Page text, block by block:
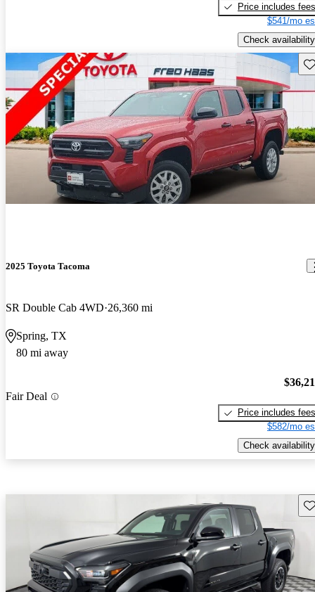
Price includes fees
$541/mo
Check availability
2025 Toyota Tacoma
SR Double Cab 4WD 26,360 mi
Spring, TX
80 mi away
Fair Deal
Price includes fees
$582/mo
Check availability